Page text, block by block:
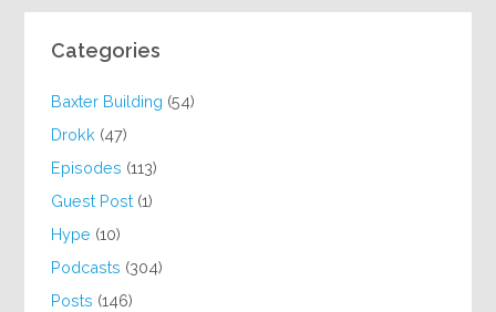
Categories
Baxter Building (54)
Drokk (47)
Episodes (113)
Guest Post (1)
Hype (10)
Podcasts (304)
Posts (146)